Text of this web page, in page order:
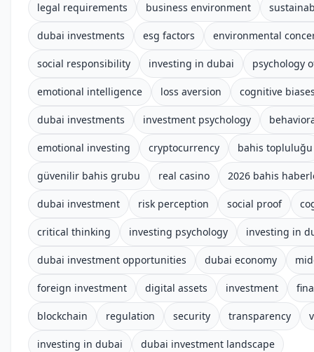
legal requirements business environment
dubai investments esg factors environmental
social responsibility investing in dubai psychology
emotional intelligence loss aversion cognitive
dubai investments investment psychology
emotional investing cryptocurrency bahis topluluğu
güvenilir bahis grubu real casino 2026 bahis
dubai investment risk perception social proof
critical thinking investing psychology investing in
dubai investment opportunities dubai economy
foreign investment digital assets investment
blockchain regulation security transparency
investing in dubai dubai investment landscape